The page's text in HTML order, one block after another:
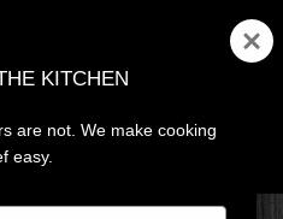
MENU
KITCHEN
are not. We make cooking
easy.